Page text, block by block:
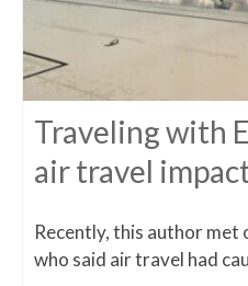
Traveling with
air travel
Recently, this author
who said air travel had